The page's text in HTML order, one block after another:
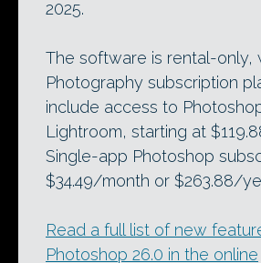
2025.
The software is rental-only,
Photography subscription
include access to
Lightroom, starting at
Single-app Photoshop
$34.49/month or $263.88/
Read a full list of new
Photoshop 26.0 in the online